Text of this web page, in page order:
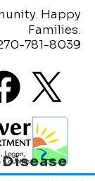
Happy
Families.
781-8039